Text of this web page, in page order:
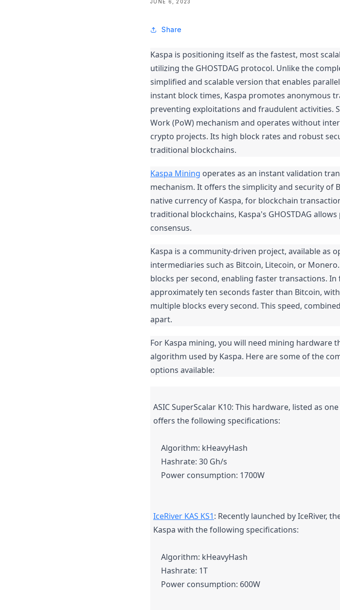
JUNE 6, 2023
Share
Kaspa is positioning itself as the fastest, most
utilizing the GHOSTDAG protocol. Unlike the
simplified and scalable version that enables
instant block times, Kaspa promotes anonymous
preventing exploitations and fraudulent activities.
Work (PoW) mechanism and operates without
crypto projects. Its high block rates and robust
traditional blockchains.
Kaspa Mining operates as an instant validation
mechanism. It offers the simplicity and security of
native currency of Kaspa, for blockchain
traditional blockchains, Kaspa's GHOSTDAG
consensus.
Kaspa is a community-driven project, available as
intermediaries such as Bitcoin, Litecoin, or
blocks per second, enabling faster transactions.
approximately ten seconds faster than Bitcoin,
multiple blocks every second. This speed,
apart.
For Kaspa mining, you will need mining hardware
algorithm used by Kaspa. Here are some of the
options available:
ASIC SuperScalar K10: This hardware, listed as
offers the following specifications:
Algorithm: kHeavyHash
Hashrate: 30 Gh/s
Power consumption: 1700W
IceRiver KAS KS1: Recently launched by IceRiver,
Kaspa with the following specifications:
Algorithm: kHeavyHash
Hashrate: 1T
Power consumption: 600W